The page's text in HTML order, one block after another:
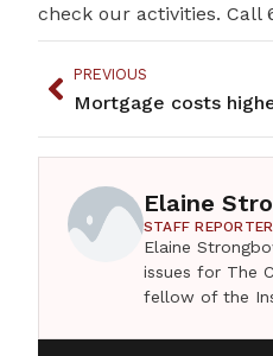
check our activities. Call
PREVIOUS
Mortgage costs
Elaine
STAFF
Elaine
issues for The
fellow of the